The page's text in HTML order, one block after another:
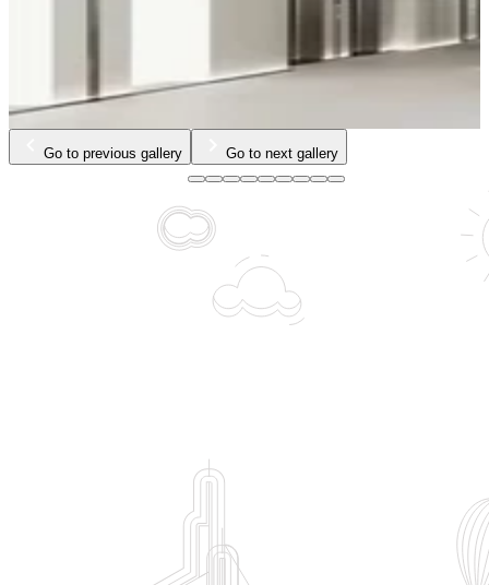
Go to previous gallery Go to next gallery